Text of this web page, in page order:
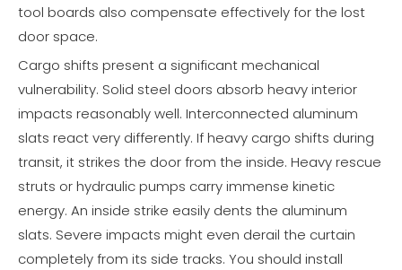
tool boards also compensate effectively for the lost
door space.
Cargo shifts present a significant mechanical
vulnerability. Solid steel doors absorb heavy interior
impacts reasonably well. Interconnected aluminum
slats react very differently. If heavy cargo shifts during
transit, it strikes the door from the inside. Heavy rescue
struts or hydraulic pumps carry immense kinetic
energy. An inside strike easily dents the aluminum
slats. Severe impacts might even derail the curtain
completely from its side tracks. You should install